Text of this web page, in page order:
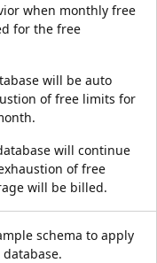
when monthly free
for the free
will be auto
of free limits for
will continue
of free
will be billed.
schema to apply